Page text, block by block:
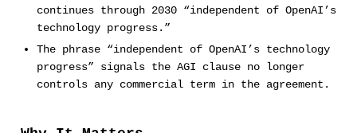
continues through 2030 “independent of OpenAI’s
technology progress.”
The phrase “independent of OpenAI’s technology
progress” signals the AGI clause no longer
controls any commercial term in the agreement.